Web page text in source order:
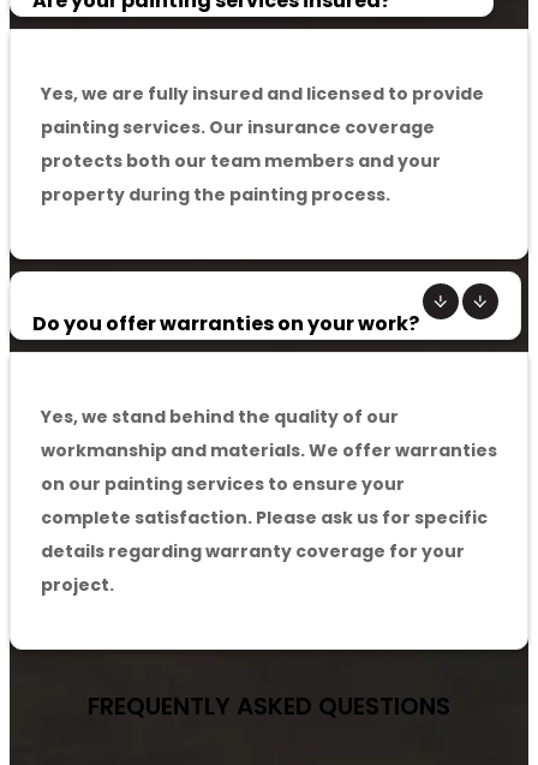
Yes, we are fully insured and licensed to provide
painting services. Our insurance coverage
protects both our team members and your
property during the painting process.
Do you offer warranties on your work?
Yes, we stand behind the quality of our
workmanship and materials. We offer warranties
on our painting services to ensure your
complete satisfaction. Please ask us for specific
details regarding warranty coverage for your
project.
FREQUENTLY ASKED QUESTIONS